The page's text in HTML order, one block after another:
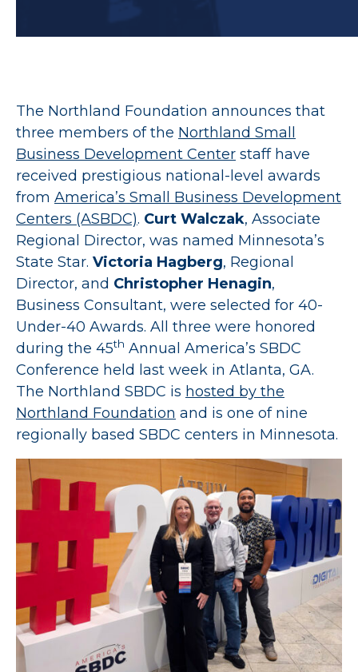
The Northland Foundation announces that
three members of the Northland Small
Business Development Center staff have
received prestigious national-level awards
from America’s Small Business Development
Centers (ASBDC). Curt Walczak, Associate
Regional Director, was named Minnesota’s
State Star. Victoria Hagberg, Regional
Director, and Christopher Henagin,
Business Consultant, were selected for 40-
Under-40 Awards. All three were honored
during the 45th Annual America’s SBDC
Conference held last week in Atlanta, GA.
The Northland SBDC is hosted by the
Northland Foundation and is one of nine
regionally based SBDC centers in Minnesota.